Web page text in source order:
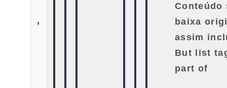
,
Conteúdo
baixa
assim
But list
part of